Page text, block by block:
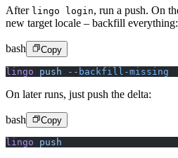
After lingo login, run a push. On
new target locale – backfill everything:
bash Copy
lingo push --backfill-missing
On later runs, just push the delta:
bash Copy
lingo push